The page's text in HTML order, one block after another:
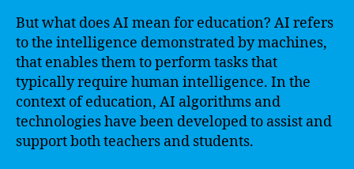
But what does AI mean for education? AI refers
to the intelligence demonstrated by machines,
that enables them to perform tasks that
typically require human intelligence. In the
context of education, AI algorithms and
technologies have been developed to assist and
support both teachers and students.